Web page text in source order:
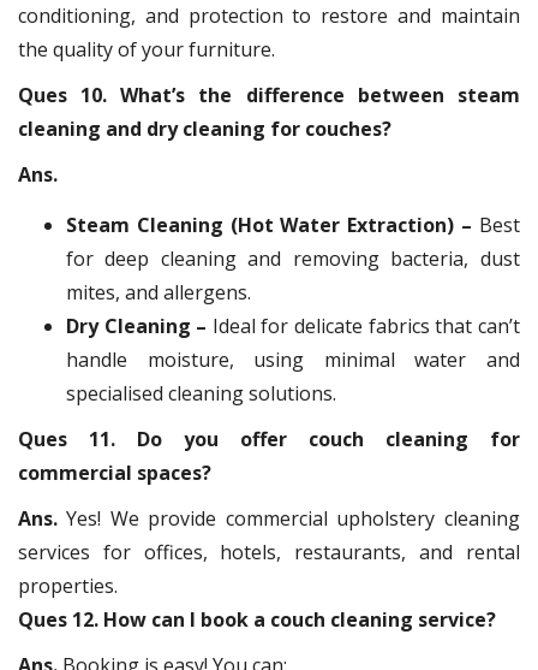
conditioning, and protection to restore and maintain
the quality of your furniture.
Ques 10. What’s the difference between steam
cleaning and dry cleaning for couches?
Ans.
Steam Cleaning (Hot Water Extraction) – Best
for deep cleaning and removing bacteria, dust
mites, and allergens.
Dry Cleaning – Ideal for delicate fabrics that can’t
handle moisture, using minimal water and
specialised cleaning solutions.
Ques 11. Do you offer couch cleaning for
commercial spaces?
Ans.Yes! We provide commercial upholstery cleaning
services for offices, hotels, restaurants, and rental
properties.
Ques 12. How can I book a couch cleaning service?